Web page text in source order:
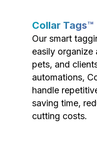
Collar Tags™
Our smart
easily
pets, and
automations,
handle
saving time,
cutting costs.